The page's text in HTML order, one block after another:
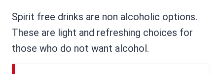
Spirit free drinks are non alcoholic options.
These are light and refreshing choices for
those who do not want alcohol.